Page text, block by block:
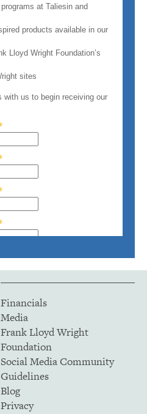
Financials
Media
Frank Lloyd Wright
Foundation
Social Media Community
Guidelines
Blog
Privacy